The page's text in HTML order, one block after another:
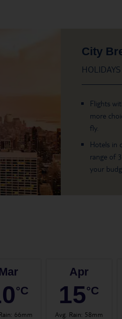
City
Flights
more
fly.
Hotels in
range of
your
°C
: 66mm
Apr
15°C
Avg. Rain: 58mm